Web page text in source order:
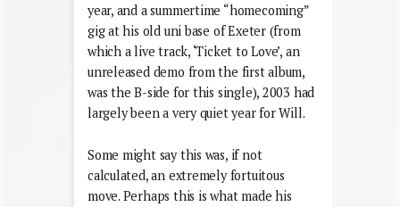
year, and a summertime “homecoming”
gig at his old uni base of Exeter (from
which a live track, ‘Ticket to Love’, an
unreleased demo from the first album,
was the B-side for this single), 2003 had
largely been a very quiet year for Will.
Some might say this was, if not
calculated, an extremely fortuitous
move. Perhaps this is what made his